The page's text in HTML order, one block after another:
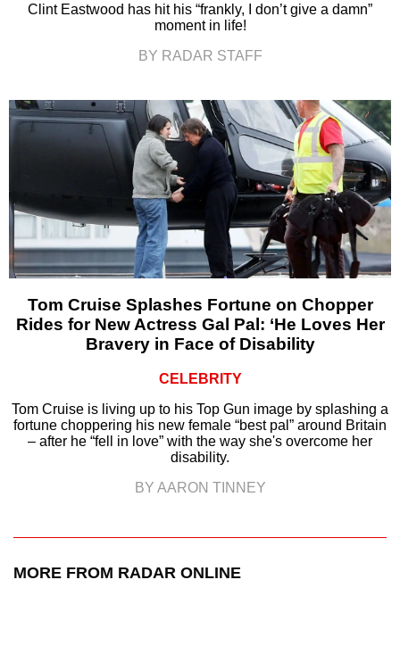
Clint Eastwood has hit his “frankly, I don’t give a damn”
moment in life!
BY RADAR STAFF
Tom Cruise Splashes Fortune on Chopper
Rides for New Actress Gal Pal: ‘He Loves Her
Bravery in Face of Disability
CELEBRITY
Tom Cruise is living up to his Top Gun image by splashing a
fortune choppering his new female “best pal” around Britain
– after he “fell in love” with the way she's overcome her
disability.
BY AARON TINNEY
MORE FROM RADAR ONLINE